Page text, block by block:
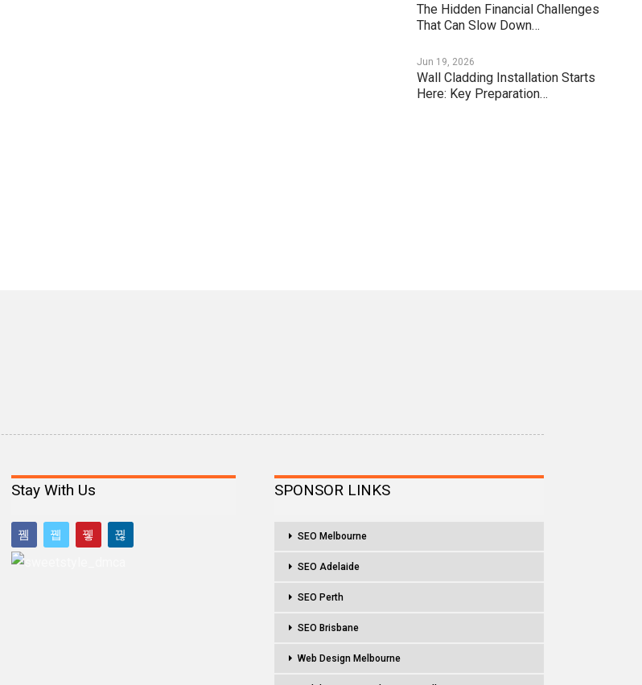
The Hidden Financial Challenges
That Can Slow Down…
Jun 19, 2026
Wall Cladding Installation Starts
Here: Key Preparation…
Stay With Us SPONSOR LINKS
SEO Melbourne
SEO Adelaide
SEO Perth
SEO Brisbane
Web Design Melbourne